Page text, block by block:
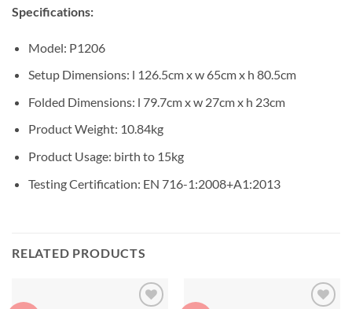
Specifications:
Model: P1206
Setup Dimensions: l 126.5cm x w 65cm x h 80.5cm
Folded Dimensions: l 79.7cm x w 27cm x h 23cm
Product Weight: 10.84kg
Product Usage: birth to 15kg
Testing Certification: EN 716-1:2008+A1:2013
RELATED PRODUCTS